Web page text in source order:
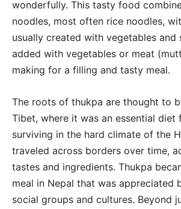
wonderfully. This tasty food
noodles, most often rice noodles,
usually created with vegetables and
added with vegetables or meat
making for a filling and tasty meal.
The roots of thukpa are thought to
Tibet, where it was an essential diet
surviving in the hard climate of the
traveled across borders over time,
tastes and ingredients. Thukpa
meal in Nepal that was appreciated
social groups and cultures. Beyond